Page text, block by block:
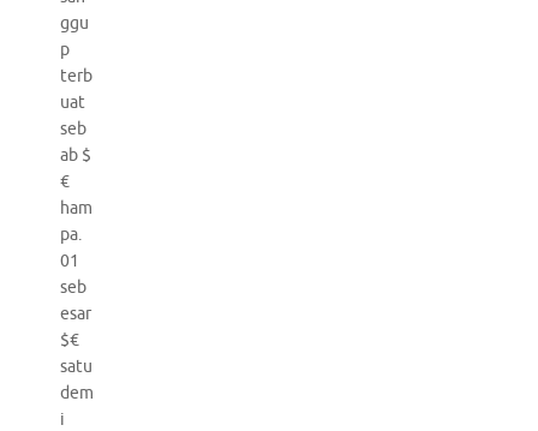
ggu
p
terb
uat
seb
ab $
€
ham
pa.
01
seb
esar
$€
satu
dem
i